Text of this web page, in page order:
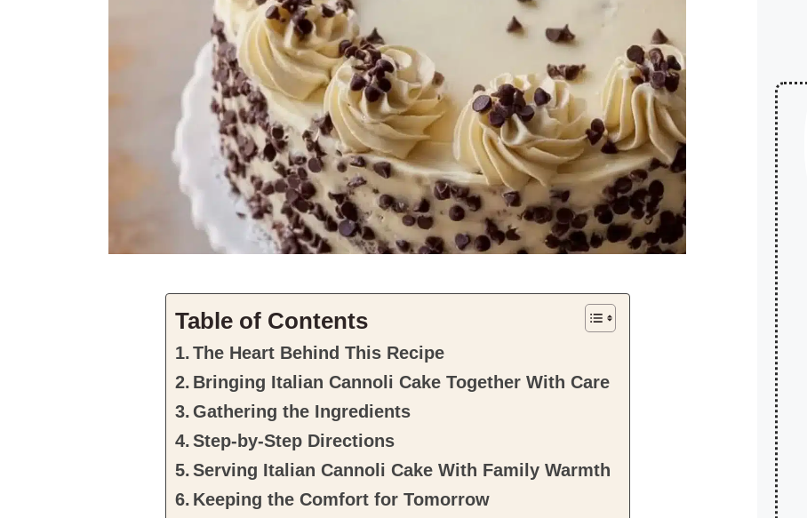
Table of Contents
The Heart Behind This Recipe
Bringing Italian Cannoli Cake Together With Care
Gathering the Ingredients
Step-by-Step Directions
Serving Italian Cannoli Cake With Family Warmth
Keeping the Comfort for Tomorrow